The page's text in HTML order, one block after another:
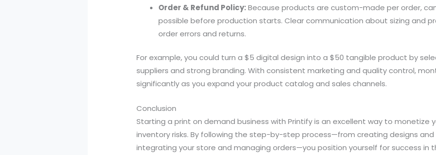
Order & Refund Policy:Because products are custom-made per order,
possible before production starts. Clear communication about sizing and
order errors and returns.
For example, you could turn a $5 digital design into a $50 tangible product by
suppliers and strong branding. With consistent marketing and quality control,
significantly as you expand your product catalog and sales channels.
Conclusion
Starting a print on demand business with Printify is an excellent way to monetize
inventory risks. By following the step-by-step process—from creating designs
integrating your store and managing orders—you position yourself for success in